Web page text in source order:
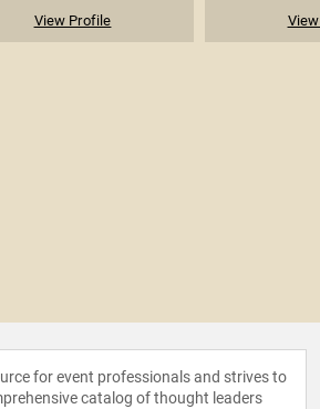
View Profile
for event professionals and strives to
catalog of thought leaders